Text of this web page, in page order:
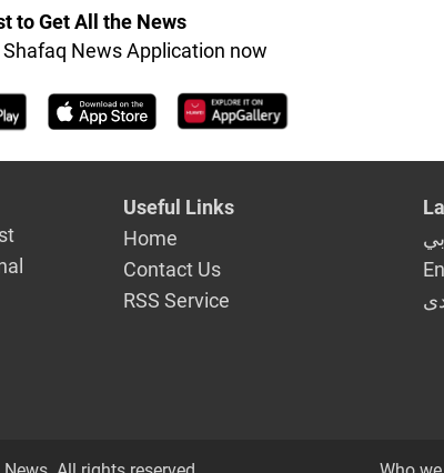
to Get All the News
News Application now
Useful Links
Home
Contact Us
RSS Service